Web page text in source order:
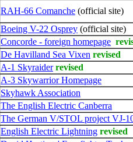
RAH-66 Comanche (official site)
Boeing V-22 Osprey (official site)
Concorde - foreign homepage
De Havilland Sea Vixen revised
A-1 Skyraider revised
A-3 Skywarrior Homepage
Skyhawk Association
The English Electric Canberra
The German V/STOL project VJ-
English Electric Lightning revised